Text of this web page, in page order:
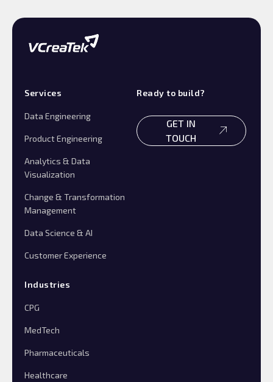
Services
Data Engineering
Product Engineering
Analytics & Data
Visualization
Change & Transformation
Management
Data Science & AI
Customer Experience
Industries
CPG
MedTech
Pharmaceuticals
Healthcare
Ready to build?
GET IN
TOUCH